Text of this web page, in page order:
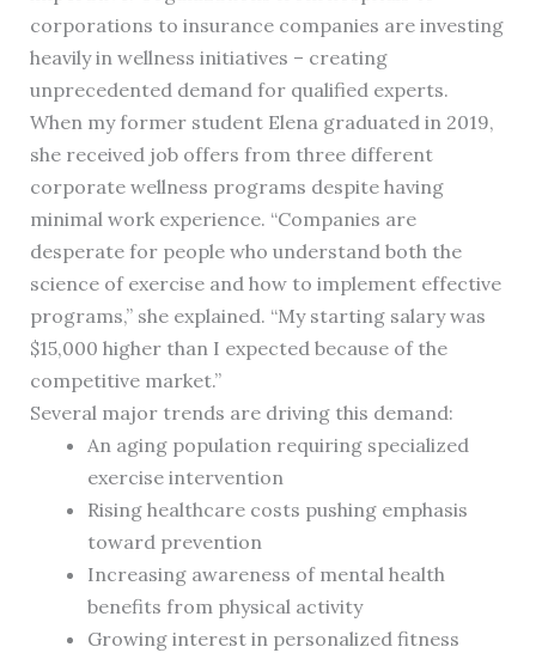
corporations to insurance companies are investing
heavily in wellness initiatives – creating
unprecedented demand for qualified experts.
When my former student Elena graduated in 2019,
she received job offers from three different
corporate wellness programs despite having
minimal work experience. “Companies are
desperate for people who understand both the
science of exercise and how to implement effective
programs,” she explained. “My starting salary was
$15,000 higher than I expected because of the
competitive market.”
Several major trends are driving this demand:
An aging population requiring specialized
exercise intervention
Rising healthcare costs pushing emphasis
toward prevention
Increasing awareness of mental health
benefits from physical activity
Growing interest in personalized fitness